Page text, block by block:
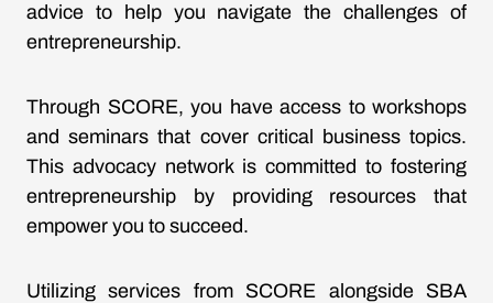
advice to help you navigate the challenges of
entrepreneurship.
Through SCORE, you have access to workshops
and seminars that cover critical business topics.
This advocacy network is committed to fostering
entrepreneurship by providing resources that
empower you to succeed.
Utilizing services from SCORE alongside SBA